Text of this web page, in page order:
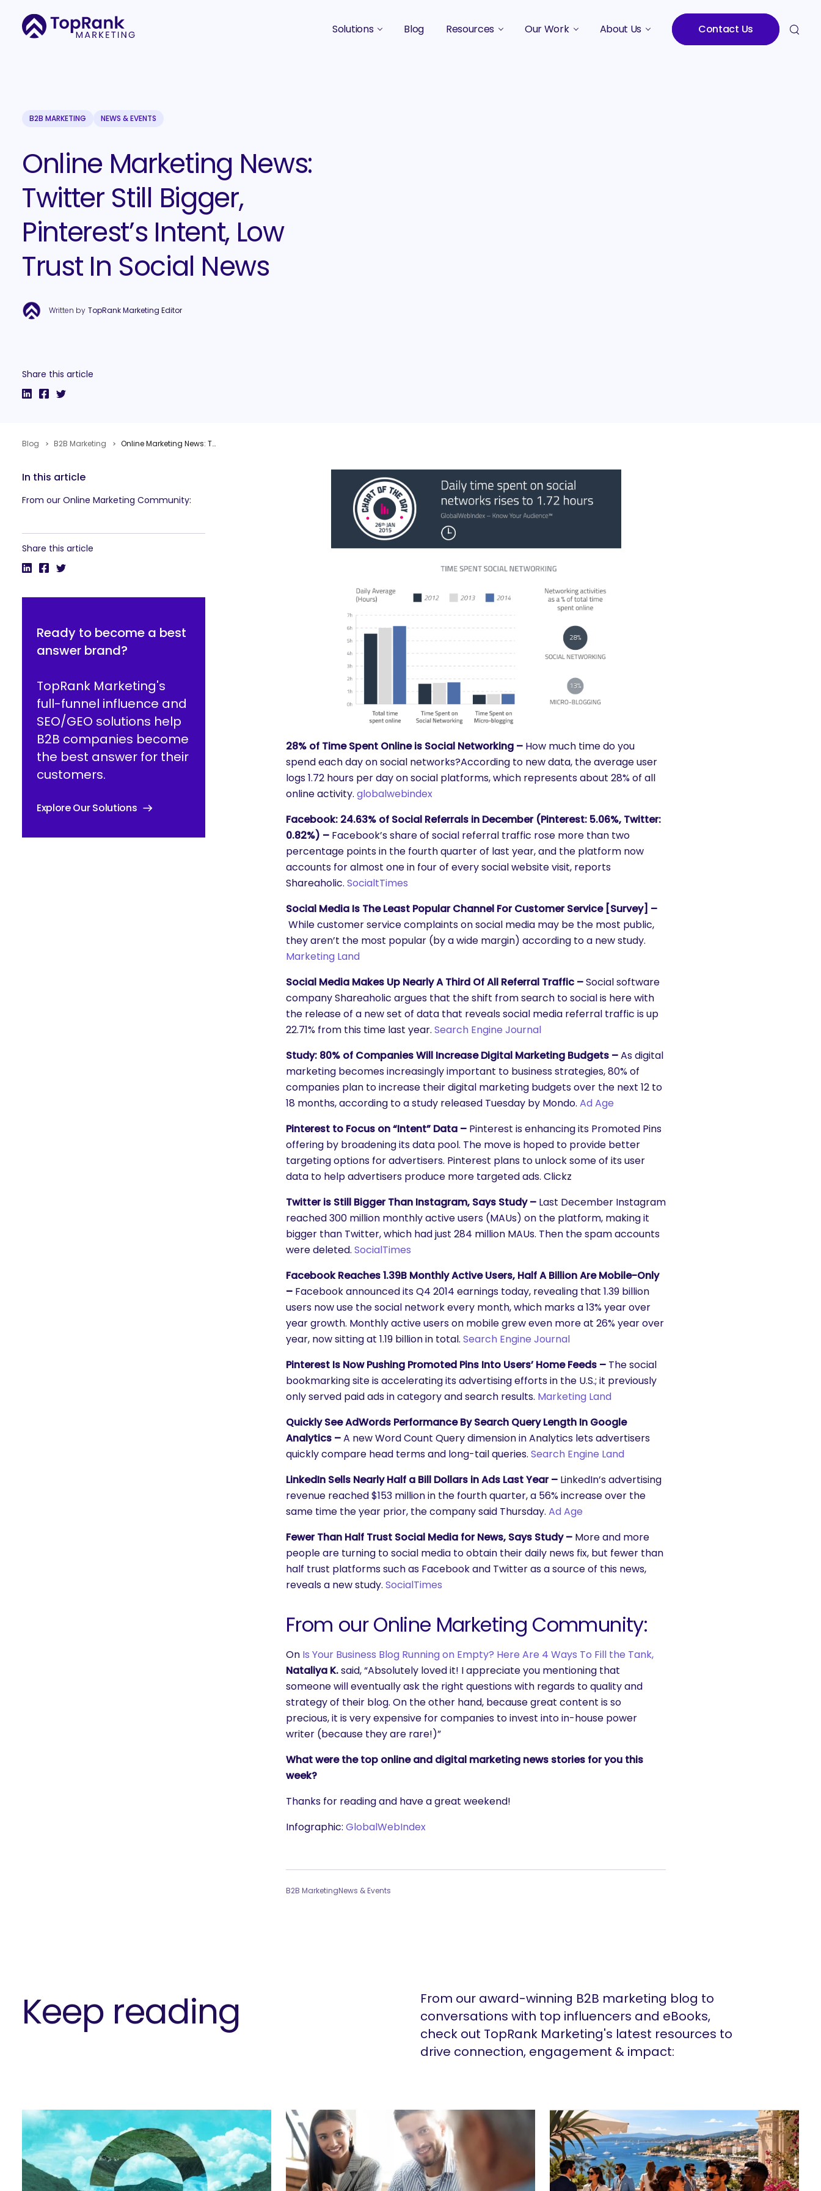
Solutions Blog Resources Our Work About Us Contact Us
What are you looking for?
B2B MARKETING NEWS & EVENTS
Online Marketing News:
Twitter Still Bigger,
Pinterest’s Intent, Low
Trust In Social News
Written by TopRank Marketing Editor
Share this article
Blog B2B Marketing Online Marketing News: Twitter Still Bigger, Pinterest’s Intent, Low Trust In Social News
In this article
From our Online Marketing Community:
Share this article
Ready to become a best
answer brand?
TopRank Marketing's
full-funnel influence and
SEO/GEO solutions help
B2B companies become
the best answer for their
customers.
Explore Our Solutions
28% of Time Spent Online is Social Networking – How much time do you
spend each day on social networks?According to new data, the average user
logs 1.72 hours per day on social platforms, which represents about 28% of all
online activity. globalwebindex
Facebook: 24.63% of Social Referrals in December (Pinterest: 5.06%, Twitter:
0.82%) – Facebook’s share of social referral traffic rose more than two
percentage points in the fourth quarter of last year, and the platform now
accounts for almost one in four of every social website visit, reports
Shareaholic. SocialtTimes
Social Media Is The Least Popular Channel For Customer Service [Survey] –
While customer service complaints on social media may be the most public,
they aren’t the most popular (by a wide margin) according to a new study.
Marketing Land
Social Media Makes Up Nearly A Third Of All Referral Traffic –Social software
company Shareaholic argues that the shift from search to social is here with
the release of a new set of data that reveals social media referral traffic is up
22.71% from this time last year. Search Engine Journal
Study: 80% of Companies Will Increase Digital Marketing Budgets –As digital
marketing becomes increasingly important to business strategies, 80% of
companies plan to increase their digital marketing budgets over the next 12 to
18 months, according to a study released Tuesday by Mondo. Ad Age
Pinterest to Focus on “Intent” Data – Pinterest is enhancing its Promoted Pins
offering by broadening its data pool. The move is hoped to provide better
targeting options for advertisers. Pinterest plans to unlock some of its user
data to help advertisers produce more targeted ads. Clickz
Twitter is Still Bigger Than Instagram, Says Study – Last December Instagram
reached 300 million monthly active users (MAUs) on the platform, making it
bigger than Twitter, which had just 284 million MAUs. Then the spam accounts
were deleted. SocialTimes
Facebook Reaches 1.39B Monthly Active Users, Half A Billion Are Mobile-Only
– Facebook announced its Q4 2014 earnings today, revealing that 1.39 billion
users now use the social network every month, which marks a 13% year over
year growth. Monthly active users on mobile grew even more at 26% year over
year, now sitting at 1.19 billion in total. Search Engine Journal
Pinterest Is Now Pushing Promoted Pins Into Users’ Home Feeds – The social
bookmarking site is accelerating its advertising efforts in the U.S.; it previously
only served paid ads in category and search results. Marketing Land
Quickly See AdWords Performance By Search Query Length In Google
Analytics –A new Word Count Query dimension in Analytics lets advertisers
quickly compare head terms and long-tail queries. Search Engine Land
LinkedIn Sells Nearly Half a Bill Dollars in Ads Last Year – LinkedIn’s advertising
revenue reached $153 million in the fourth quarter, a 56% increase over the
same time the year prior, the company said Thursday. Ad Age
Fewer Than Half Trust Social Media for News, Says Study – More and more
people are turning to social media to obtain their daily news fix, but fewer than
half trust platforms such as Facebook and Twitter as a source of this news,
reveals a new study. SocialTimes
From our Online Marketing Community:
On Is Your Business Blog Running on Empty? Here Are 4 Ways To Fill the Tank,
Nataliya K.said, “Absolutely loved it! I appreciate you mentioning that
someone will eventually ask the right questions with regards to quality and
strategy of their blog. On the other hand, because great content is so
precious, it is very expensive for companies to invest into in-house power
writer (because they are rare!)”
What were the top online and digital marketing news stories for you this
week?
Thanks for reading and have a great weekend!
Infographic: GlobalWebIndex
B2B MarketingNews & Events
Keep reading
From our award-winning B2B marketing blog to
conversations with top influencers and eBooks,
check out TopRank Marketing's latest resources to
drive connection, engagement & impact: